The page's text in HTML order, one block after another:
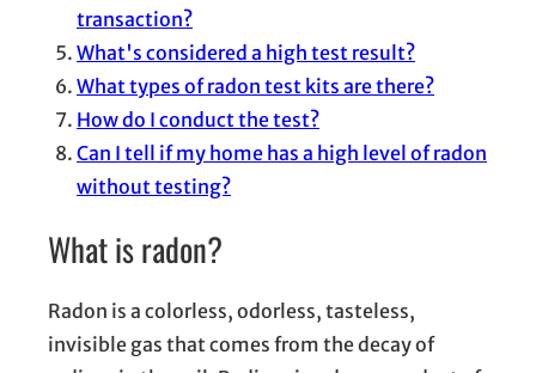
transaction?
What's considered a high test result?
What types of radon test kits are there?
How do I conduct the test?
Can I tell if my home has a high level of radon
without testing?
What is radon?
Radon is a colorless, odorless, tasteless,
invisible gas that comes from the decay of